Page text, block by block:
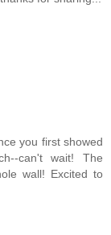
you first showed
can't wait! The
wall! Excited to